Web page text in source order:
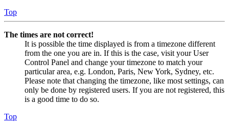
Top
The times are not correct!
It is possible the time displayed is from a timezone different
from the one you are in. If this is the case, visit your User
Control Panel and change your timezone to match your
particular area, e.g. London, Paris, New York, Sydney, etc.
Please note that changing the timezone, like most settings, can
only be done by registered users. If you are not registered, this
is a good time to do so.
Top